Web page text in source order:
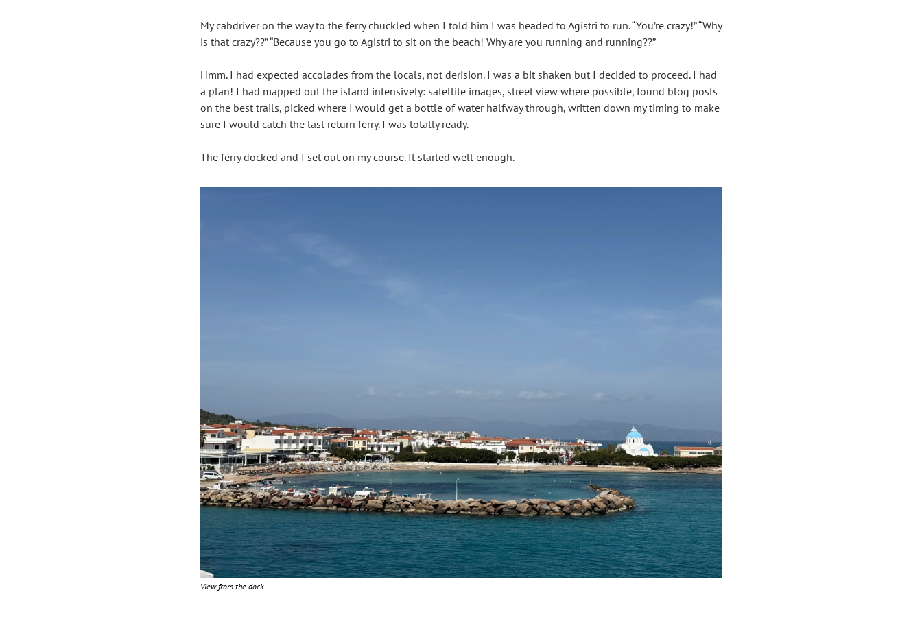
My cabdriver on the way to the ferry chuckled when I told him I was headed to Agistri to run. “You’re crazy!” “Why
is that crazy??” “Because you go to Agistri to sit on the beach! Why are you running and running??”
Hmm. I had expected accolades from the locals, not derision. I was a bit shaken but I decided to proceed. I had
a plan! I had mapped out the island intensively: satellite images, street view where possible, found blog posts
on the best trails, picked where I would get a bottle of water halfway through, written down my timing to make
sure I would catch the last return ferry. I was totally ready.
The ferry docked and I set out on my course. It started well enough.
View from the dock